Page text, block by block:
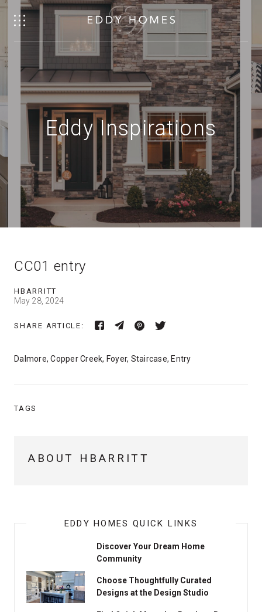
Eddy Inspirations
CC01 entry
HBARRITT
May 28, 2024
SHARE ARTICLE:
Dalmore, Copper Creek, Foyer, Staircase, Entry
TAGS
ABOUT HBARRITT
EDDY HOMES QUICK LINKS
Discover Your Dream Home
Community
Choose Thoughtfully Curated
Designs at the Design Studio